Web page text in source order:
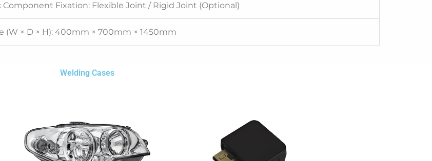
Component Fixation: Flexible Joint / Rigid Joint (Optional)
(W × D × H): 400mm × 700mm × 1450mm
Welding Cases